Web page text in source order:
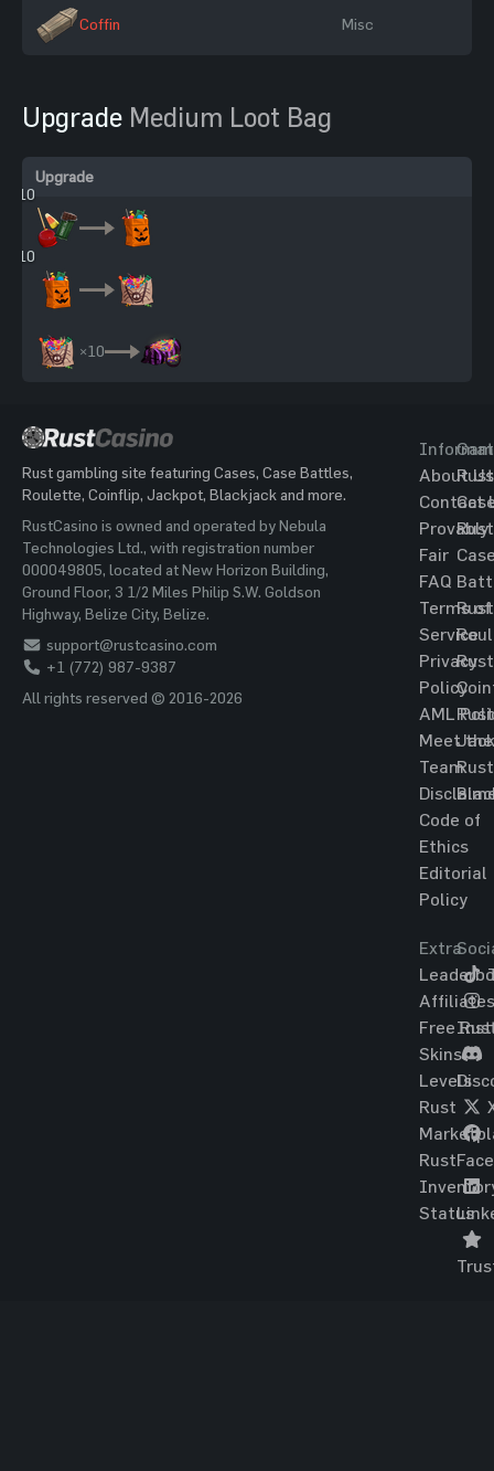
Coffin Misc
Upgrade Medium Loot Bag
Upgrade
×10
×10
×10
Rust gambling site featuring Cases, Case Battles,
Roulette, Coinflip, Jackpot, Blackjack and more.
RustCasino is owned and operated by Nebula
Technologies Ltd., with registration number
000049805, located at New Horizon Building,
Ground Floor, 3 1/2 Miles Philip S.W. Goldson
Highway, Belize City, Belize.
support@rustcasino.com
+1 (772) 987-9387
All rights reserved © 2016-2026
About Us
Contact
Provably
Fair
FAQ
Terms of
Service
Privacy
Policy
AML
Meet the
Team
Code of
Ethics
Editorial
Policy
Rust
Rust
Rust
Rust
Rust
Rust
Extra
Affiliates
Free
Skins
Levels
Rust
Rust
Status